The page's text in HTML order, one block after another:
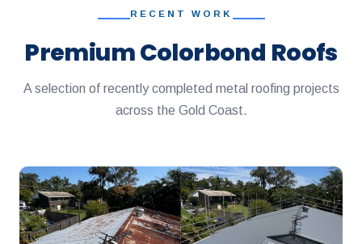
RECENT WORK
Premium Colorbond Roofs
A selection of recently completed metal roofing projects
across the Gold Coast.